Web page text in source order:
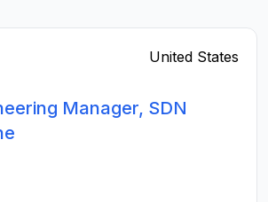
United States
Manager, SDN